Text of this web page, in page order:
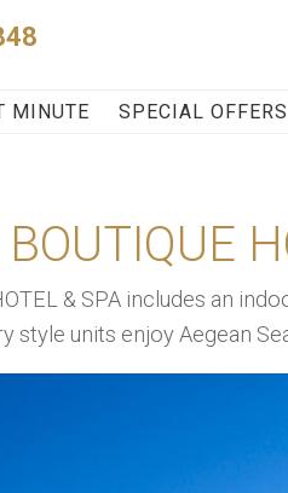
MINUTE SPECIAL OFFERS
& SPA includes an
style units enjoy Aegean